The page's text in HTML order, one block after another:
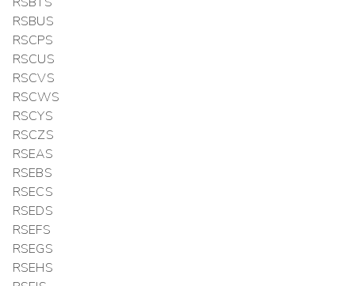
RSBUS
RSCPS
RSCUS
RSCVS
RSCWS
RSCYS
RSCZS
RSEAS
RSEBS
RSECS
RSEDS
RSEFS
RSEGS
RSEHS